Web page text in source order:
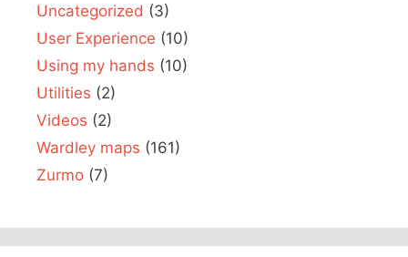
Uncategorized (3)
User Experience (10)
Using my hands (10)
Utilities (2)
Videos (2)
Wardley maps (161)
Zurmo (7)